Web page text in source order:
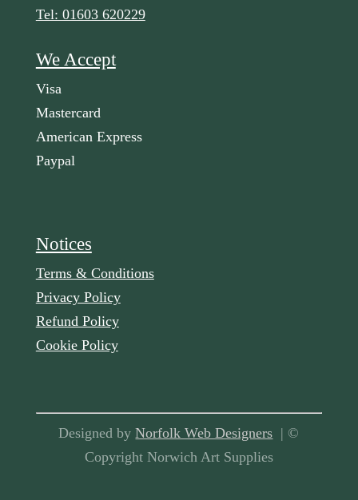
Tel: 01603 620229
We Accept
Visa
Mastercard
American Express
Paypal
Notices
Terms & Conditions
Privacy Policy
Refund Policy
Cookie Policy
Designed byNorfolk Web Designers | ©
Copyright Norwich Art Supplies